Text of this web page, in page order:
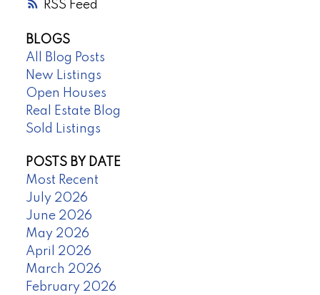
RSS
BLOGS
All Blog Posts
New Listings
Open Houses
Real Estate Blog
Sold Listings
POSTS BY DATE
Most Recent
July 2026
June 2026
May 2026
April 2026
March 2026
February 2026